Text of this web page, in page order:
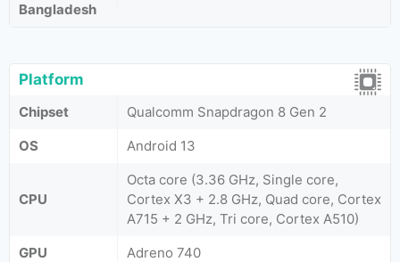
Bangladesh
Platform
Chipset
Qualcomm Snapdragon 8 Gen 2
OS
Android 13
CPU
Octa core (3.36 GHz, Single core,
Cortex X3 + 2.8 GHz, Quad core, Cortex
A715 + 2 GHz, Tri core, Cortex A510)
GPU
Adreno 740